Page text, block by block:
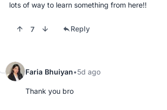
lots of way to learn something from here!!
7 Reply
Faria Bhuiyan 5d ago
Thank you bro